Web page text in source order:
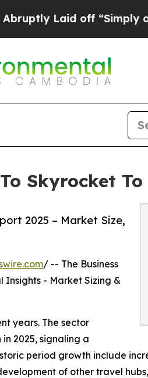
off “Simply a Math
Skyrocket
2025 – Market Size,
/ -- The Business
Insights - Market Sizing &
years. The sector
2025, signaling a
period growth include
of other travel